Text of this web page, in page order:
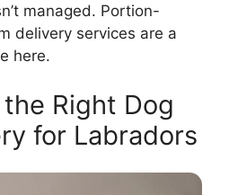
managed. Portion-
delivery services are a
here.
Right Dog
for Labradors